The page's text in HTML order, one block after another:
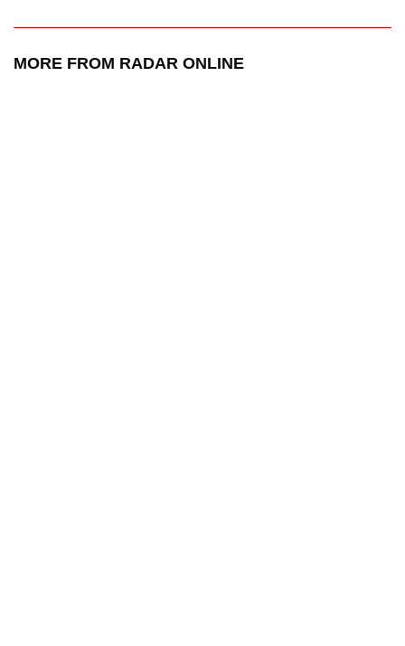
MORE FROM RADAR ONLINE